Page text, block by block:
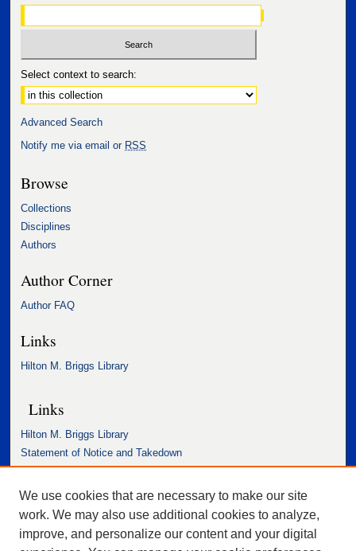
Select context to search:
Advanced Search
Notify me via email or RSS
Browse
Collections
Disciplines
Authors
Author Corner
Author FAQ
Links
Hilton M. Briggs Library
Links
Hilton M. Briggs Library
Statement of Notice and Takedown
Accessibility Statement
We use cookies that are necessary to make our site
work. We may also use additional cookies to analyze,
improve, and personalize our content and your digital